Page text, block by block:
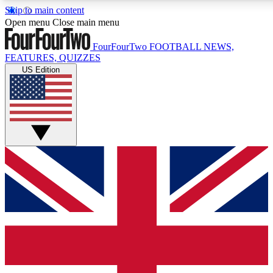
Skip to main content
17
MEMBER FEATURES
Live Q&A Sessions
Weekly interactive sessions
GET CLUB ACCESS QUICK
For the quickest way to join, simply enter your email below
We will send a confirmation and sign you up to our
updated on all your football news.
Open menu Close main menu
FourFourTwo FOOTBALL NEWS,
FEATURES, QUIZZES
US Edition